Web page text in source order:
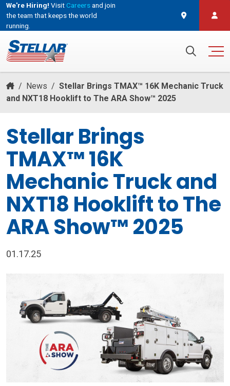
We're Hiring! VisitCareersand join
the team that keeps the world
running.
/ News / Stellar Brings TMAX™ 16K Mechanic Truck
and NXT18 Hooklift to The ARA Show™ 2025
Stellar Brings
TMAX™ 16K
Mechanic Truck and
NXT18 Hooklift to The
ARA Show™ 2025
01.17.25